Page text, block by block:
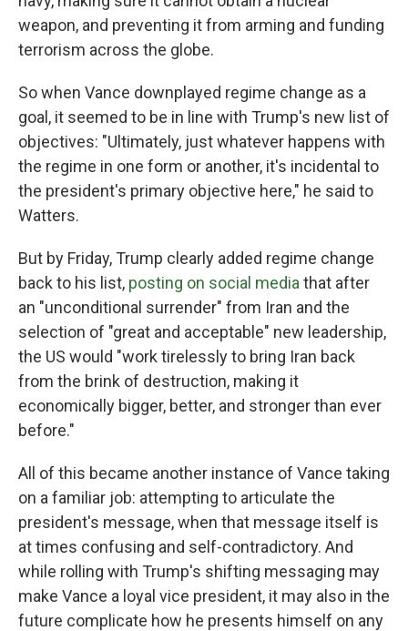
weapon, and preventing it from arming and funding
terrorism across the globe.
So when Vance downplayed regime change as a
goal, it seemed to be in line with Trump's new list of
objectives: "Ultimately, just whatever happens with
the regime in one form or another, it's incidental to
the president's primary objective here," he said to
Watters.
But by Friday, Trump clearly added regime change
back to his list, posting on social media that after
an "unconditional surrender" from Iran and the
selection of "great and acceptable" new leadership,
the US would "work tirelessly to bring Iran back
from the brink of destruction, making it
economically bigger, better, and stronger than ever
before."
All of this became another instance of Vance taking
on a familiar job: attempting to articulate the
president's message, when that message itself is
at times confusing and self-contradictory. And
while rolling with Trump's shifting messaging may
make Vance a loyal vice president, it may also in the
future complicate how he presents himself on any